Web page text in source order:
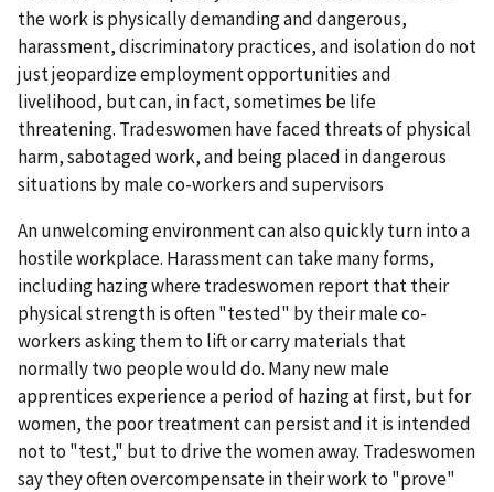
the work is physically demanding and dangerous,
harassment, discriminatory practices, and isolation do not
just jeopardize employment opportunities and
livelihood, but can, in fact, sometimes be life
threatening. Tradeswomen have faced threats of physical
harm, sabotaged work, and being placed in dangerous
situations by male co-workers and supervisors
An unwelcoming environment can also quickly turn into a
hostile workplace. Harassment can take many forms,
including hazing where tradeswomen report that their
physical strength is often "tested" by their male co-
workers asking them to lift or carry materials that
normally two people would do. Many new male
apprentices experience a period of hazing at first, but for
women, the poor treatment can persist and it is intended
not to "test," but to drive the women away. Tradeswomen
say they often overcompensate in their work to "prove"